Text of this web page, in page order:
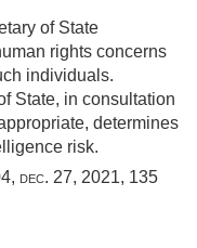
of State
rights concerns
individuals.
State, in consultation
determines
risk.
, dec. 27, 2021, 135